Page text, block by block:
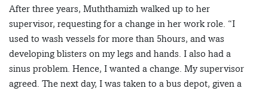
After three years, Muththamizh walked up to her
supervisor, requesting for a change in her work role. “I
used to wash vessels for more than 5hours, and was
developing blisters on my legs and hands. I also had a
sinus problem. Hence, I wanted a change. My supervisor
agreed. The next day, I was taken to a bus depot, given a